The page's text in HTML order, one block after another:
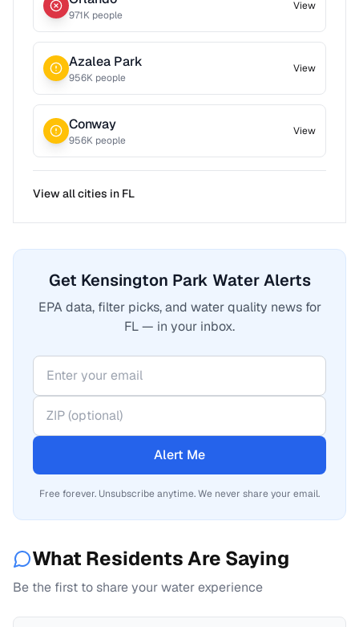
971K people
View
Azalea Park
956K people
View
Conway
956K people
View
View all cities in FL
Get Kensington Park Water Alerts
EPA data, filter picks, and water quality news for
FL — in your inbox.
Alert Me
Free forever. Unsubscribe anytime. We never share your email.
What Residents Are Saying
Be the first to share your water experience